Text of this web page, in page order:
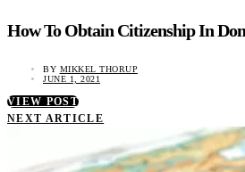
How To Obtain Citizenship In
BY MIKKEL THORUP
JUNE 1, 2021
VIEW POST
NEXT ARTICLE